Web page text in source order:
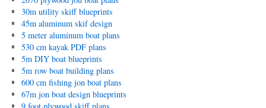
30m utility skiff blueprints
45m aluminum skif design
5 meter aluminum boat plans
530 cm kayak PDF plans
5m DIY boat blueprints
5m row boat building plans
600 cm fishing jon boat plans
67m jon boat design blueprints